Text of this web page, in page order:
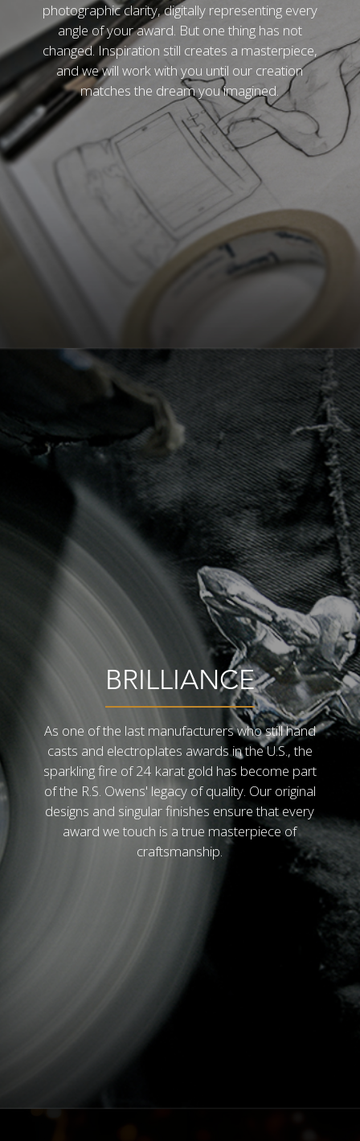
photographic clarity, digitally representing every
angle of your award. But one thing has not
changed. Inspiration still creates a masterpiece,
and we will work with you until our creation
matches the dream you imagined.
BRILLIANCE
As one of the last manufacturers who still hand
casts and electroplates awards in the U.S., the
sparkling fire of 24 karat gold has become part
of the R.S. Owens' legacy of quality. Our original
designs and singular finishes ensure that every
award we touch is a true masterpiece of
craftsmanship.